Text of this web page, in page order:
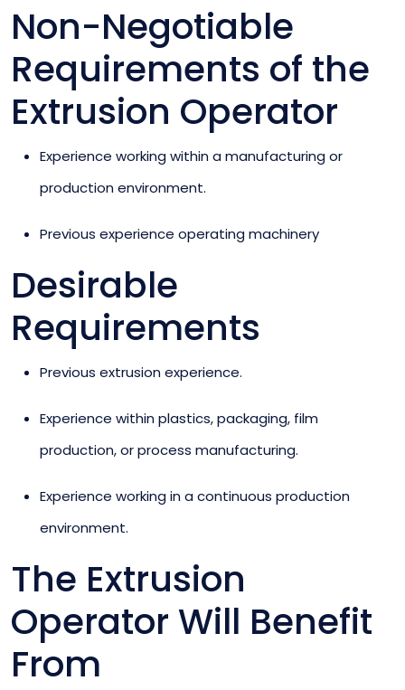
Non-Negotiable
Requirements of the
Extrusion Operator
Experience working within a manufacturing or
production environment.
Previous experience operating machinery
Desirable
Requirements
Previous extrusion experience.
Experience within plastics, packaging, film
production, or process manufacturing.
Experience working in a continuous production
environment.
The Extrusion
Operator Will Benefit
From